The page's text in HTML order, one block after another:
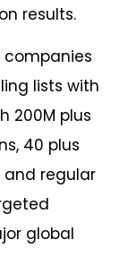
results.
companies
lists with
200M plus
40 plus
and regular
global